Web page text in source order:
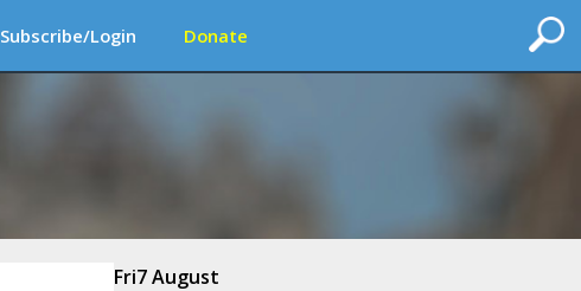
Subscribe/Login Donate
Fri7 August